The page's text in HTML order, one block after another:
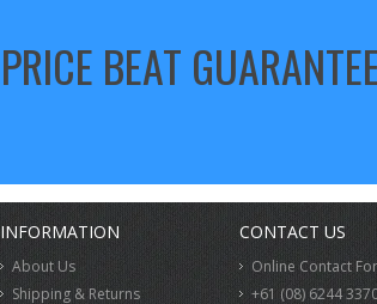
PRICE BEAT
INFORMATION
About Us
Shipping & Returns
CONTACT US
Online Contact
+61 (08) 6244